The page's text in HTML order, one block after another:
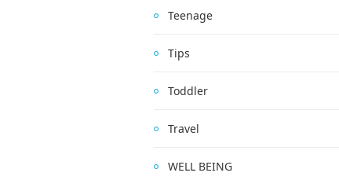
Teenage
Tips
Toddler
Travel
WELL BEING